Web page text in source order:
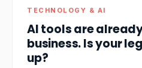
TECHNOLOGY & AI
AI tools are
business. Is your
up?